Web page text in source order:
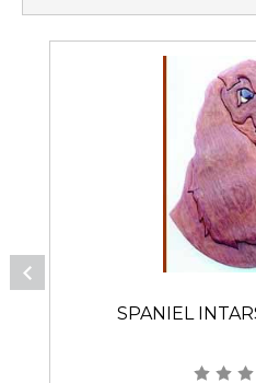
SPANIEL